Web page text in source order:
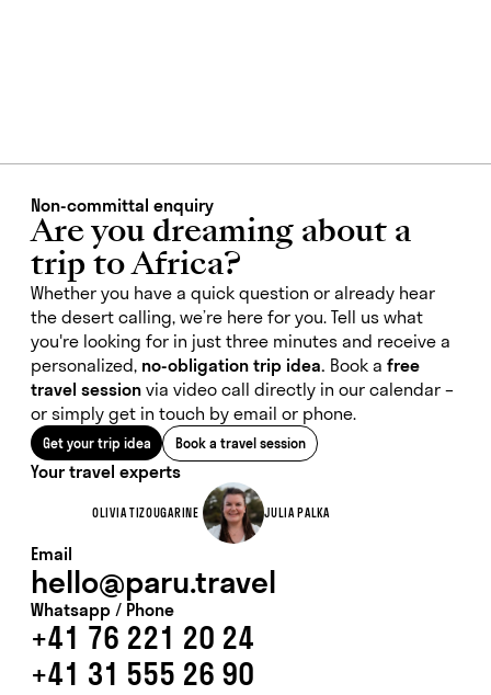
Non-committal enquiry
Are you dreaming about a
trip to Africa?
Whether you have a quick question or already hear
the desert calling, we’re here for you. Tell us what
you're looking for in just three minutes and receive a
personalized, no-obligation trip idea. Book a free
travel session via video call directly in our calendar –
or simply get in touch by email or phone.
Get your trip idea Book a travel session
Your travel experts
OLIVIA TIZOUGARINE JULIA PALKA
Email
hello@paru.travel
Whatsapp / Phone
+41 76 221 20 24
+41 31 555 26 90